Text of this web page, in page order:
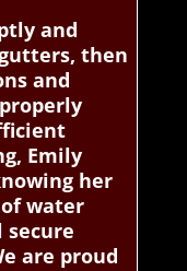
and
then
and
Emily
her
water
secure
are proud